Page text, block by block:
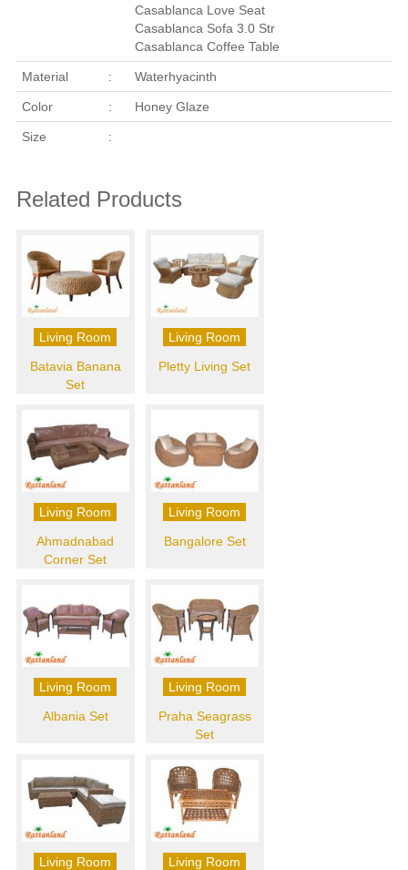
Casablanca Love Seat
Casablanca Sofa 3.0 Str
Casablanca Coffee Table
Material : Waterhyacinth
Color : Honey Glaze
Size :
Related Products
Living Room
Batavia Banana
Set
Living Room
Pletty Living Set
Living Room
Ahmadnabad
Corner Set
Living Room
Bangalore Set
Living Room
Albania Set
Living Room
Praha Seagrass
Set
Living Room
Living Room